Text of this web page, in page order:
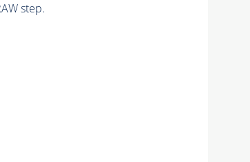
step.